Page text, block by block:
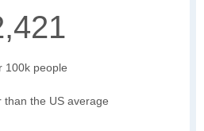
100k people
than the US average